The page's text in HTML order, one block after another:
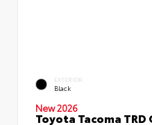
EXTERIOR
Black
New 2026
Toyota Tacoma